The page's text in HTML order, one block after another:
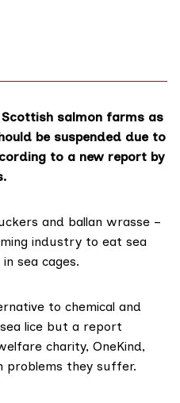
salmon farms as
be suspended due to
to a new report by
and ballan wrasse –
industry to eat sea
sea cages.
to chemical and
lice but a report
charity, OneKind,
problems they suffer.